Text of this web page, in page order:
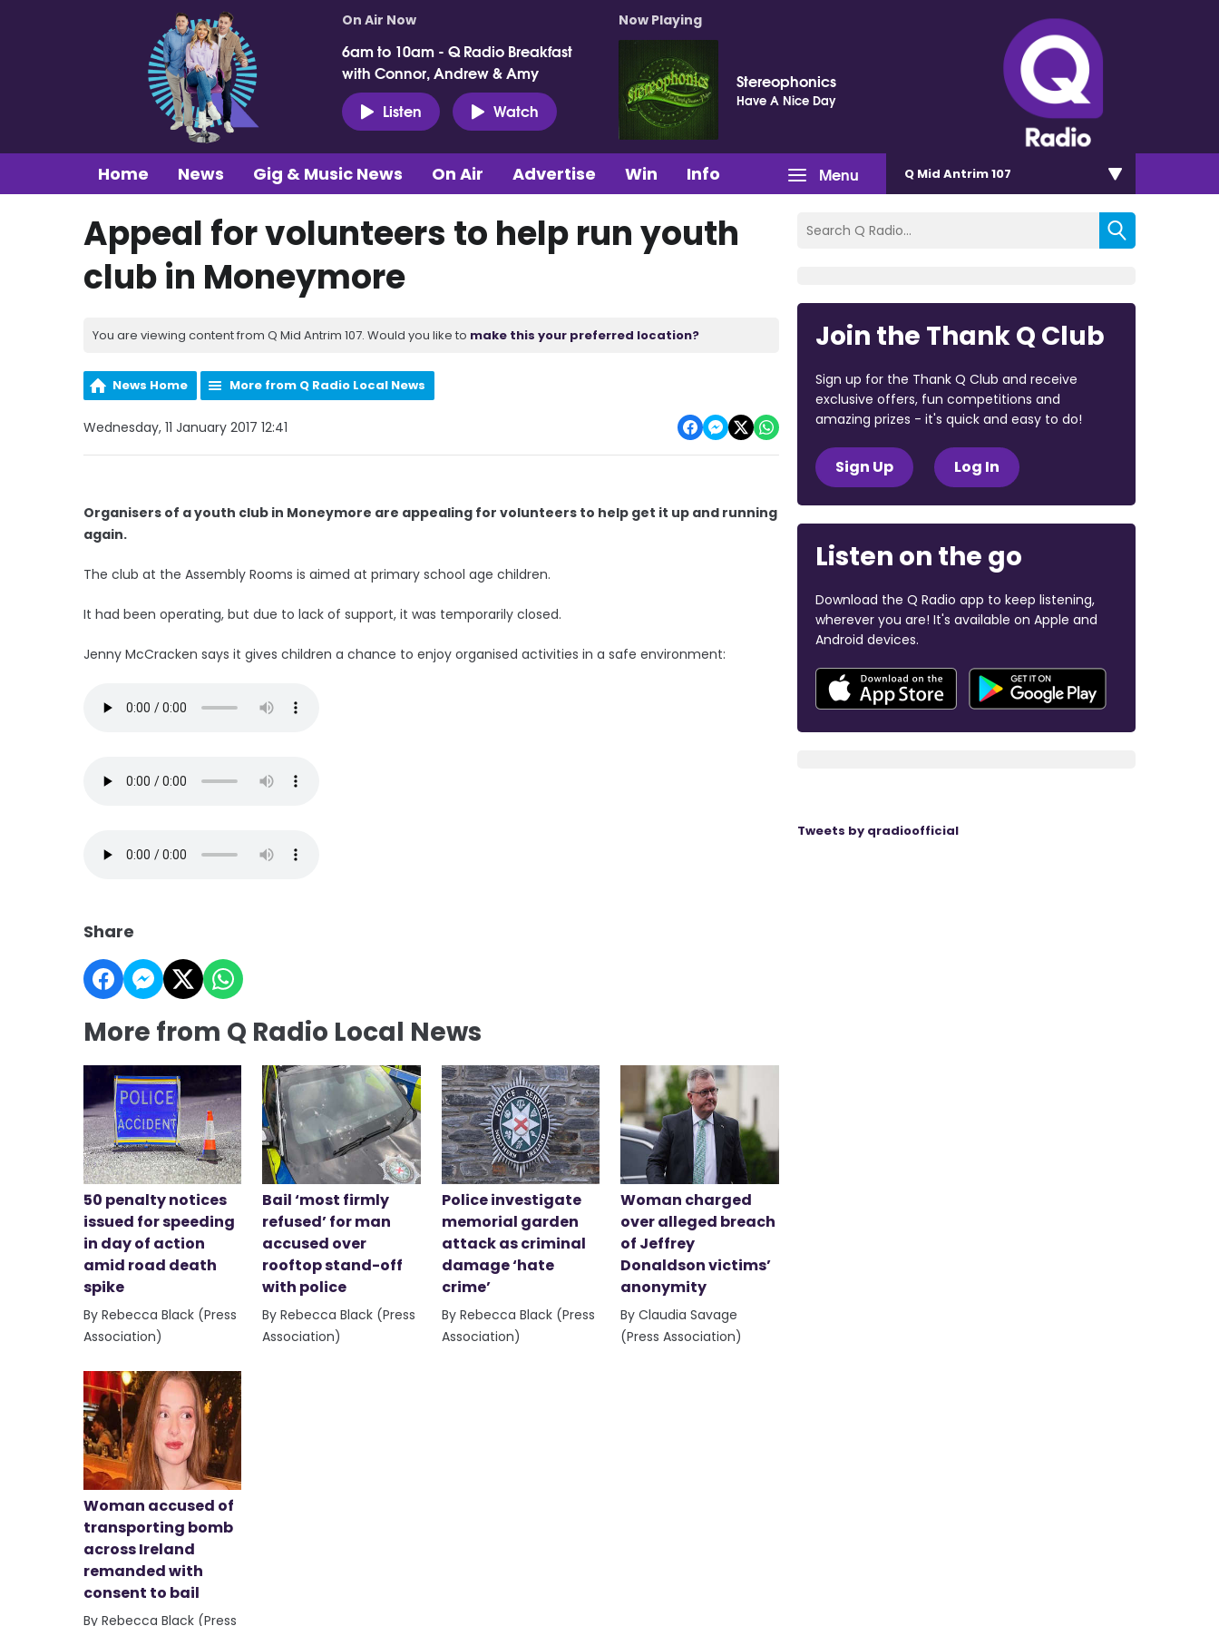
On Air Now
6am to 10am - Q Radio Breakfast
with Connor, Andrew & Amy
Listen
Watch
Now Playing
Stereophonics
Have A Nice Day
Menu
Home News Gig & Music News On Air Advertise Win Info Q Mid Antrim 107
Appeal for volunteers to help run youth
club in Moneymore
You are viewing content from Q Mid Antrim 107. Would you like to make this your preferred location?
News Home More from Q Radio Local News
Wednesday, 11 January 2017 12:41
Organisers of a youth club in Moneymore are appealing for volunteers to help get it up and running
again.
The club at the Assembly Rooms is aimed at primary school age children.
It had been operating, but due to lack of support, it was temporarily closed.
Jenny McCracken says it gives children a chance to enjoy organised activities in a safe environment:
Share
More from Q Radio Local News
50 penalty notices
issued for speeding
in day of action
amid road death
spike
By Rebecca Black (Press
Association)
Bail ‘most firmly
refused’ for man
accused over
rooftop stand-off
with police
By Rebecca Black (Press
Association)
Police investigate
memorial garden
attack as criminal
damage ‘hate
crime’
By Rebecca Black (Press
Association)
Woman charged
over alleged breach
of Jeffrey
Donaldson victims’
anonymity
By Claudia Savage
(Press Association)
Woman accused of
transporting bomb
across Ireland
remanded with
consent to bail
By Rebecca Black (Press
Join the Thank Q Club
Sign up for the Thank Q Club and receive
exclusive offers, fun competitions and
amazing prizes - it's quick and easy to do!
Sign Up Log In
Listen on the go
Download the Q Radio app to keep listening,
wherever you are! It's available on Apple and
Android devices.
Tweets by qradioofficial